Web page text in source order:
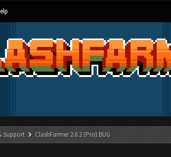
Support ClashFarmer 2.0.2 (Pro) BUG